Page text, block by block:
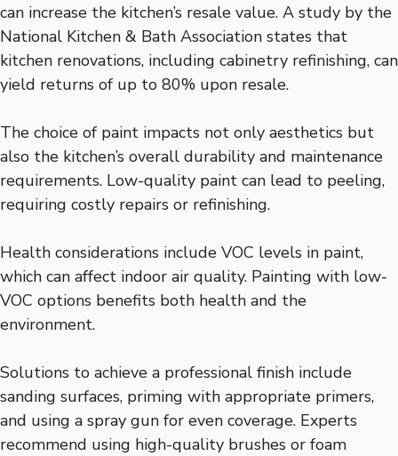
can increase the kitchen’s resale value. A study by the
National Kitchen & Bath Association states that
kitchen renovations, including cabinetry refinishing, can
yield returns of up to 80% upon resale.
The choice of paint impacts not only aesthetics but
also the kitchen’s overall durability and maintenance
requirements. Low-quality paint can lead to peeling,
requiring costly repairs or refinishing.
Health considerations include VOC levels in paint,
which can affect indoor air quality. Painting with low-
VOC options benefits both health and the
environment.
Solutions to achieve a professional finish include
sanding surfaces, priming with appropriate primers,
and using a spray gun for even coverage. Experts
recommend using high-quality brushes or foam